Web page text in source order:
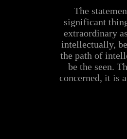
The
significant
extraordinary
intellectually,
the path of
be the seen.
concerned, it is